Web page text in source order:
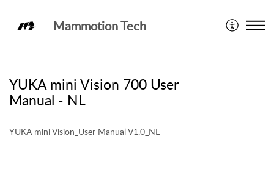
Mammotion Tech
YUKA mini Vision 700 User
Manual - NL
YUKA mini Vision_User Manual V1.0_NL